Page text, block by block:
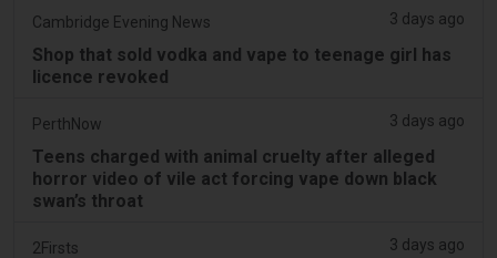
Cambridge Evening News 3 days ago
Shop that sold vodka and vape to teenage girl has
licence revoked
PerthNow 3 days ago
Teens charged with animal cruelty after alleged
horror video of vile act forcing vape down black
swan’s throat
2Firsts 3 days ago